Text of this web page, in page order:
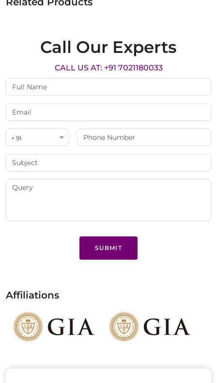
Call Our Experts
CALL US AT: +91 7021180033
+ 91
SUBMIT
Affiliations